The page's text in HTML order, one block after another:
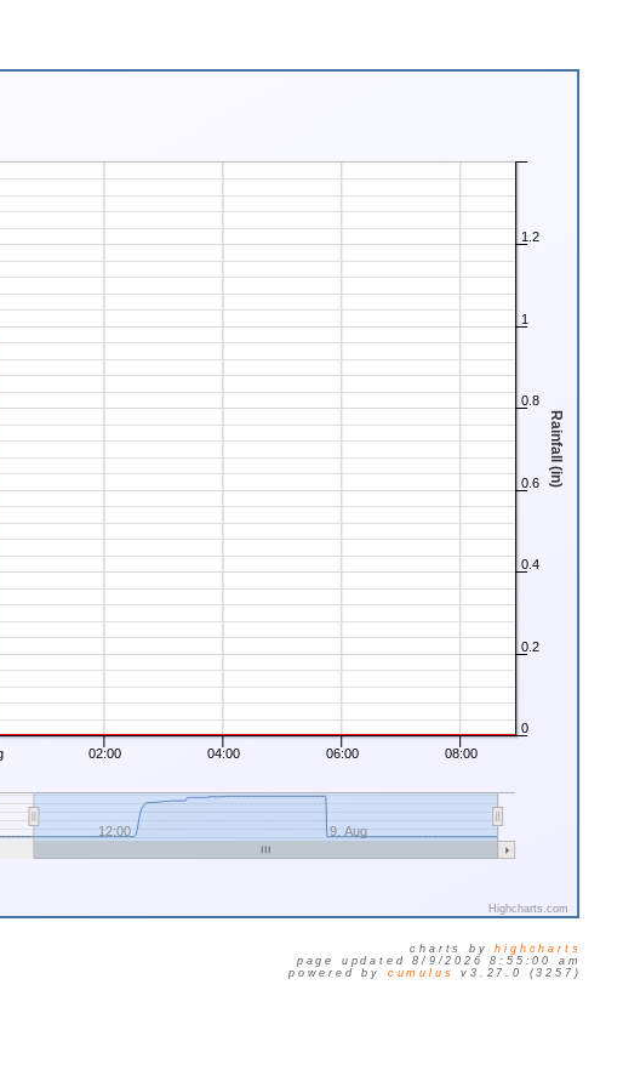
Rainfall (in)
02:00 04:00 06:00 08:00
12:00 9. Aug
0
0.2
0.4
0.6
0.8
1
1.2
Highcharts.com
charts byhighcharts
page updated 8/9/2026 8:55:00 am
powered by cumulus v3.27.0 (3257)